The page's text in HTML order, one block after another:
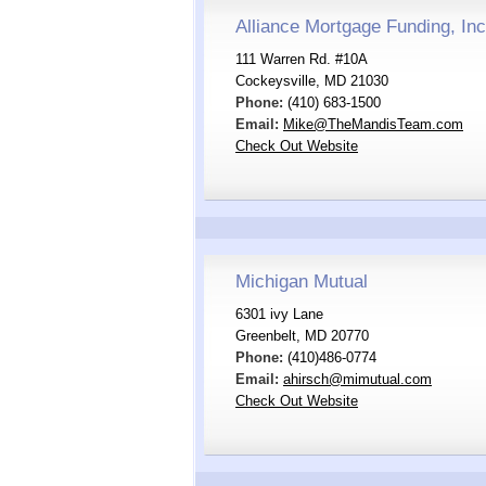
Alliance Mortgage Funding,
111 Warren Rd. #10A
Cockeysville, MD 21030
Phone: (410) 683-1500
Email: Mike@TheMandisTeam.com
Check Out Website
Michigan Mutual
6301 ivy Lane
Greenbelt, MD 20770
Phone: (410)486-0774
Email: ahirsch@mimutual.com
Check Out Website